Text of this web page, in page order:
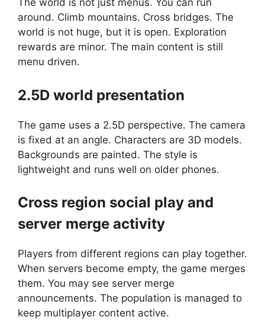
The world is not just menus. You can run
around. Climb mountains. Cross bridges. The
world is not huge, but it is open. Exploration
rewards are minor. The main content is still
menu driven.
2.5D world presentation
The game uses a 2.5D perspective. The camera
is fixed at an angle. Characters are 3D models.
Backgrounds are painted. The style is
lightweight and runs well on older phones.
Cross region social play and
server merge activity
Players from different regions can play together.
When servers become empty, the game merges
them. You may see server merge
announcements. The population is managed to
keep multiplayer content active.